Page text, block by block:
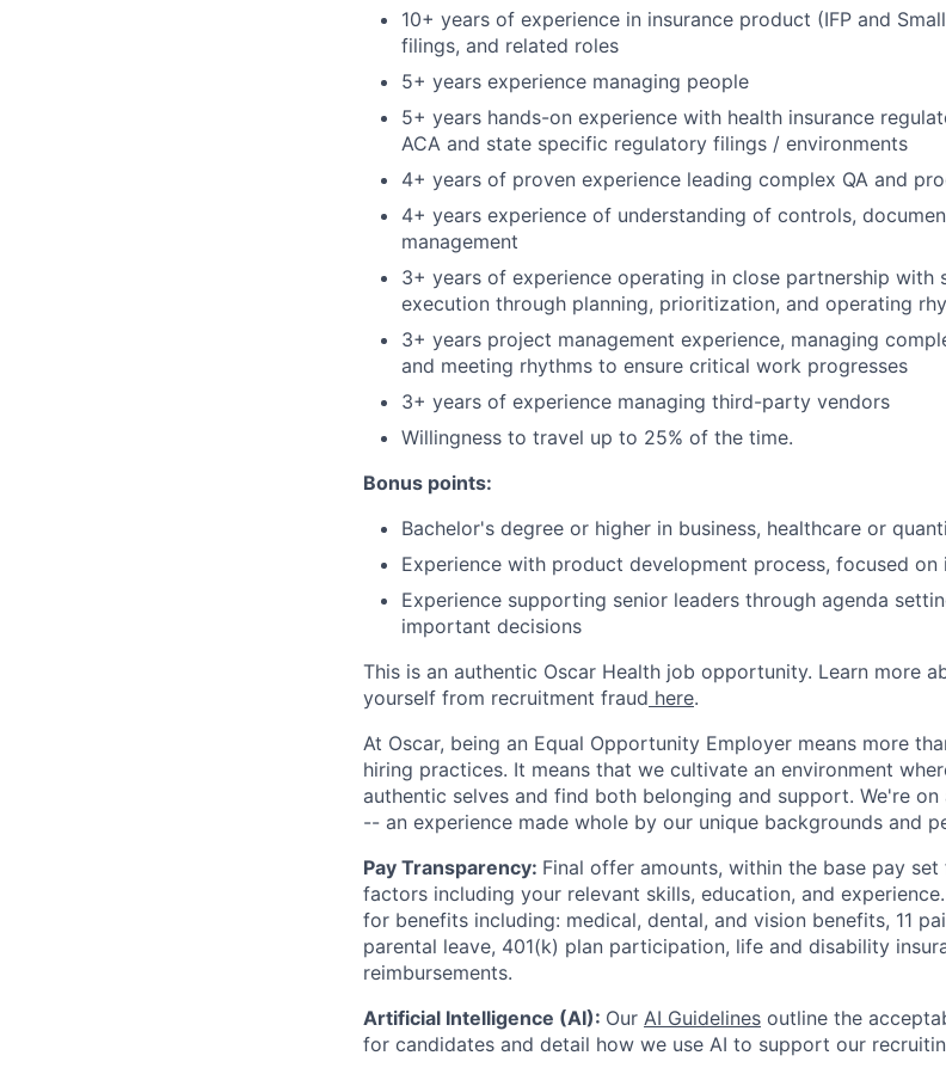
10+ years of experience in insurance product (IFP and
filings, and related roles
5+ years experience managing people
5+ years hands-on experience with health insurance
ACA and state specific regulatory filings / environments
4+ years of proven experience leading complex QA and
4+ years experience of understanding of controls,
management
3+ years of experience operating in close partnership with
execution through planning, prioritization, and operating
3+ years project management experience, managing
and meeting rhythms to ensure critical work progresses
3+ years of experience managing third-party vendors
Willingness to travel up to 25% of the time.
Bonus points:
Bachelor's degree or higher in business, healthcare or
Experience with product development process, focused
Experience supporting senior leaders through agenda
important decisions
This is an authentic Oscar Health job opportunity. Learn more
yourself from recruitment fraud here.
At Oscar, being an Equal Opportunity Employer means more
hiring practices. It means that we cultivate an environment
authentic selves and find both belonging and support. We're
-- an experience made whole by our unique backgrounds and
Pay Transparency: Final offer amounts, within the base pay
factors including your relevant skills, education, and experience.
for benefits including: medical, dental, and vision benefits, 11
parental leave, 401(k) plan participation, life and disability
reimbursements.
Artificial Intelligence (AI): Our AI Guidelines outline the
for candidates and detail how we use AI to support our